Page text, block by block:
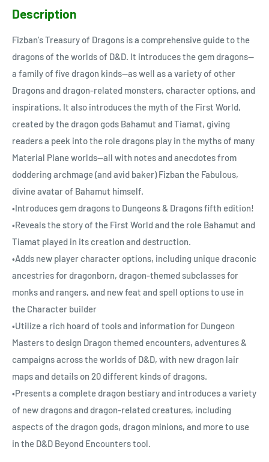
Description
Fizban's Treasury of Dragons is a comprehensive guide to the
dragons of the worlds of D&D. It introduces the gem dragons—
a family of five dragon kinds—as well as a variety of other
Dragons and dragon-related monsters, character options, and
inspirations. It also introduces the myth of the First World,
created by the dragon gods Bahamut and Tiamat, giving
readers a peek into the role dragons play in the myths of many
Material Plane worlds—all with notes and anecdotes from
doddering archmage (and avid baker) Fizban the Fabulous,
divine avatar of Bahamut himself.
•Introduces gem dragons to Dungeons & Dragons fifth edition!
•Reveals the story of the First World and the role Bahamut and
Tiamat played in its creation and destruction.
•Adds new player character options, including unique draconic
ancestries for dragonborn, dragon-themed subclasses for
monks and rangers, and new feat and spell options to use in
the Character builder
•Utilize a rich hoard of tools and information for Dungeon
Masters to design Dragon themed encounters, adventures &
campaigns across the worlds of D&D, with new dragon lair
maps and details on 20 different kinds of dragons.
•Presents a complete dragon bestiary and introduces a variety
of new dragons and dragon-related creatures, including
aspects of the dragon gods, dragon minions, and more to use
in the D&D Beyond Encounters tool.